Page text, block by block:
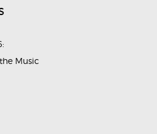
Music